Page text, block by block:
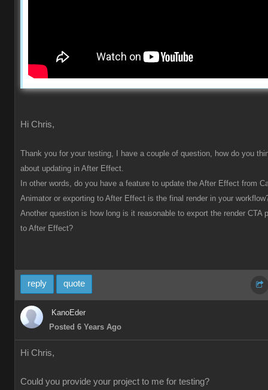
Hi Chris,
Thank you for your testing, I have a couple of question, how do you
about updating in After Effect.
In other words, do you have a feature to update the After Effect from
Animator or exporting to After Effect is the final render in your
Another question is how long is it reasonable to export the render CTA
to After Effect?
reply quote
KanoEder
Posted 6 Years Ago
Hi Chris,
Could you provide your project to me for testing?